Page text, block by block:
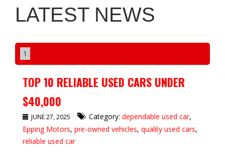
LATEST NEWS
1
TOP 10 RELIABLE USED CARS UNDER
$40,000
JUNE 27, 2025 Category: dependable used car,
Epping Motors, pre-owned vehicles, quality used cars,
reliable used car